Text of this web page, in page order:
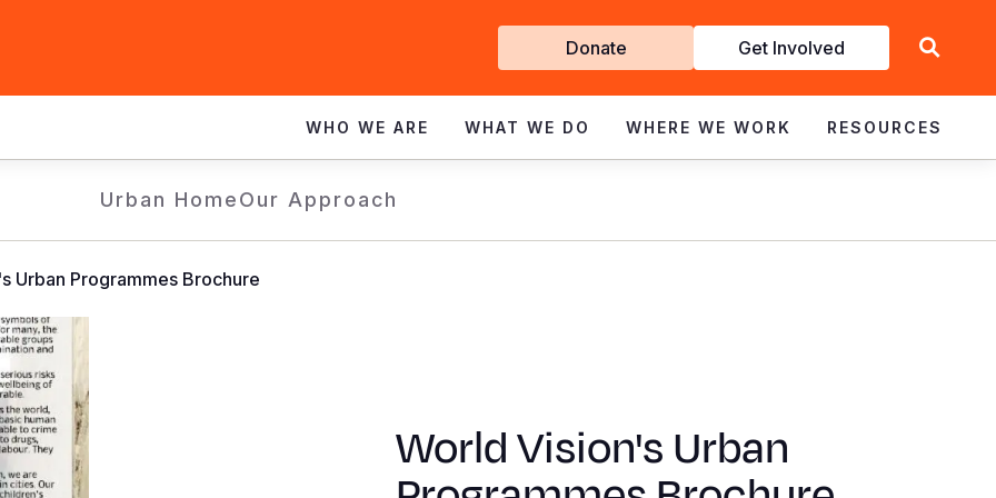
Get
Involved
Donate Get Involved
WHO WE ARE WHAT WE DO WHERE WE WORK RESOURCES
Urban HomeOur Approach
Urban Programmes Brochure
World Vision's Urban